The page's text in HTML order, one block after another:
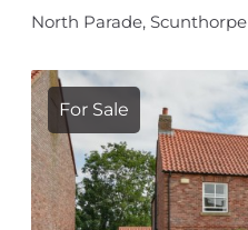
North Parade, Scunthorpe
For Sale